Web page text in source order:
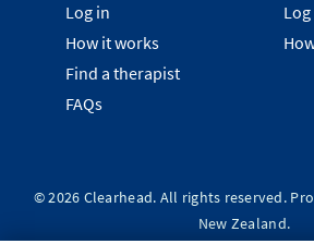
Log in
How it works
Find a therapist
FAQs
©2026 Clearhead. All rights reserved.
New Zealand.